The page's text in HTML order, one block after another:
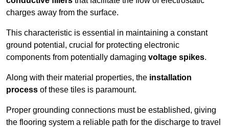
charges away from the surface.
This characteristic is essential in maintaining a constant
ground potential, crucial for protecting electronic
components from potentially damaging voltage spikes.
Along with their material properties, the installation
process of these tiles is paramount.
Proper grounding connections must be established, giving
the flooring system a reliable path for the discharge to travel